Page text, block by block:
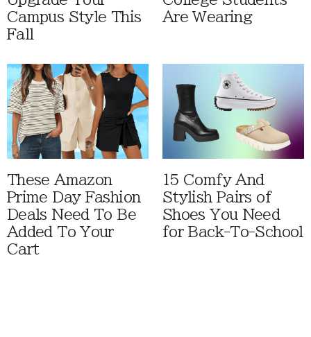
Campus Style This
Fall
Are Wearing
These Amazon
Prime Day Fashion
Deals Need To Be
Added To Your
Cart
15 Comfy And
Stylish Pairs of
Shoes You Need
for Back-To-School